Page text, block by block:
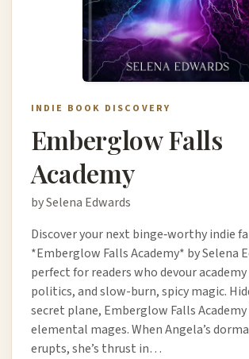
INDIE BOOK DISCOVERY
Emberglow Falls
Academy
by Selena Edwards
Discover your next binge‑worthy indie
*Emberglow Falls Academy* by Selena
perfect for readers who devour
politics, and slow-burn, spicy magic.
secret plane, Emberglow Falls
elemental mages. When Angela’s
erupts, she’s thrust in…